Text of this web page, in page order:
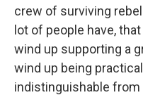
crew of surviving
lot of people have,
wind up supporting a
wind up being
indistinguishable